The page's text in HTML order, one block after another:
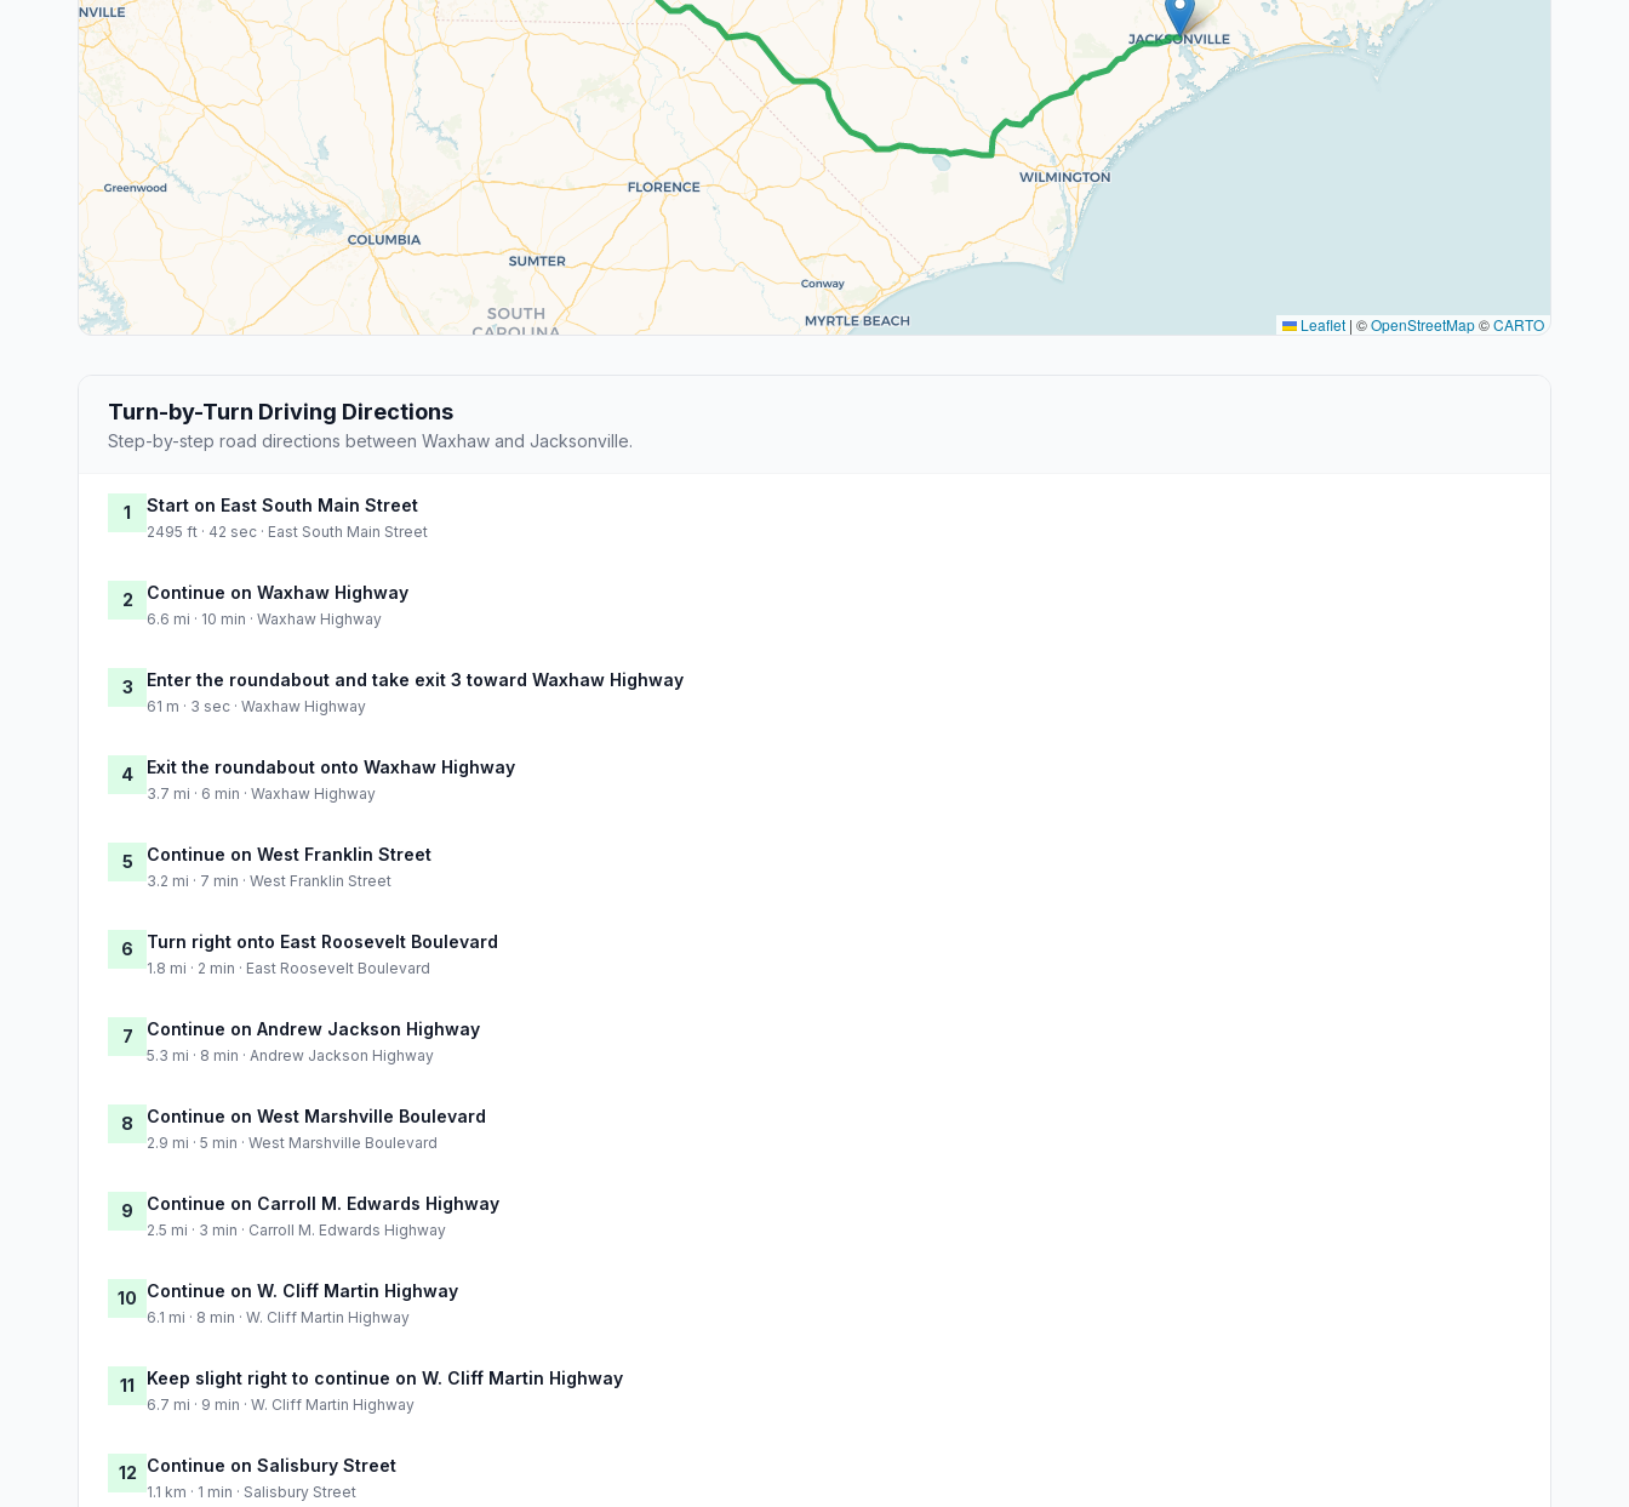
Leaflet | ©OpenStreetMap©CARTO
Turn-by-Turn Driving Directions
Step-by-step road directions between Waxhaw and Jacksonville.
1 Start on East South Main Street
2495 ft · 42 sec · East South Main Street
2 Continue on Waxhaw Highway
6.6 mi · 10 min · Waxhaw Highway
3 Enter the roundabout and take exit 3 toward Waxhaw Highway
61 m · 3 sec · Waxhaw Highway
4 Exit the roundabout onto Waxhaw Highway
3.7 mi · 6 min · Waxhaw Highway
5 Continue on West Franklin Street
3.2 mi · 7 min · West Franklin Street
6 Turn right onto East Roosevelt Boulevard
1.8 mi · 2 min · East Roosevelt Boulevard
7 Continue on Andrew Jackson Highway
5.3 mi · 8 min · Andrew Jackson Highway
8 Continue on West Marshville Boulevard
2.9 mi · 5 min · West Marshville Boulevard
9 Continue on Carroll M. Edwards Highway
2.5 mi · 3 min · Carroll M. Edwards Highway
10 Continue on W. Cliff Martin Highway
6.1 mi · 8 min · W. Cliff Martin Highway
11 Keep slight right to continue on W. Cliff Martin Highway
6.7 mi · 9 min · W. Cliff Martin Highway
12 Continue on Salisbury Street
1.1 km · 1 min · Salisbury Street